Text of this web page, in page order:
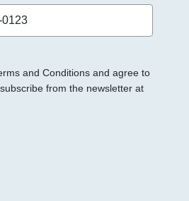
and Conditions and agree to
from the newsletter at